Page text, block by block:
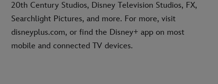
20th Century Studios, Disney Television Studios, FX,
Searchlight Pictures, and more. For more, visit
disneyplus.com, or find the Disney+ app on most
mobile and connected TV devices.